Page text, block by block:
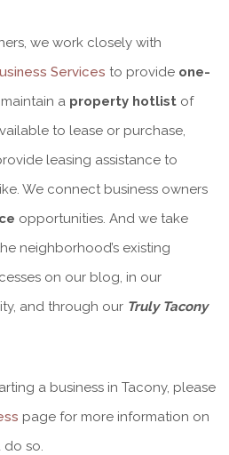
we work closely with
Services to provide one-
maintain a property hotlist of
to lease or purchase,
leasing assistance to
We connect business owners
opportunities. And we take
neighborhood’s existing
on our blog, in our
and through our Truly Tacony
a business in Tacony, please
page for more information on
so.